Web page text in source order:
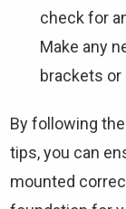
check for
Make any
brackets
By following
tips, you can
mounted